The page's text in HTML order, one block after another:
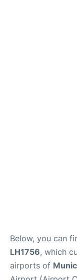
Below, you can
LH1756, which
airports of